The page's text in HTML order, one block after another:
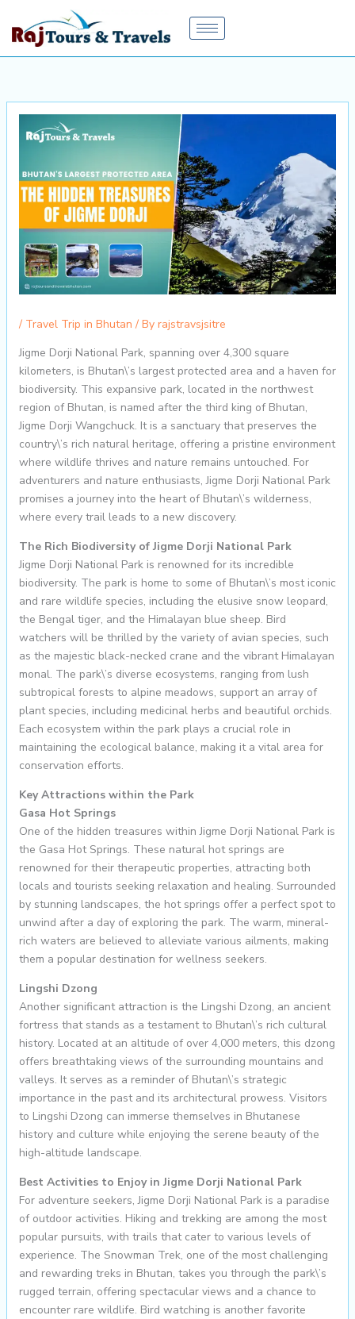
content
/ Travel Trip in Bhutan / By rajstravsjsitre
Jigme Dorji National Park, spanning over 4,300 square
kilometers, is Bhutan\’s largest protected area and a haven for
biodiversity. This expansive park, located in the northwest
region of Bhutan, is named after the third king of Bhutan,
Jigme Dorji Wangchuck. It is a sanctuary that preserves the
country\’s rich natural heritage, offering a pristine environment
where wildlife thrives and nature remains untouched. For
adventurers and nature enthusiasts, Jigme Dorji National Park
promises a journey into the heart of Bhutan\’s wilderness,
where every trail leads to a new discovery.
The Rich Biodiversity of Jigme Dorji National Park
Jigme Dorji National Park is renowned for its incredible
biodiversity. The park is home to some of Bhutan\’s most iconic
and rare wildlife species, including the elusive snow leopard,
the Bengal tiger, and the Himalayan blue sheep. Bird
watchers will be thrilled by the variety of avian species, such
as the majestic black-necked crane and the vibrant Himalayan
monal. The park\’s diverse ecosystems, ranging from lush
subtropical forests to alpine meadows, support an array of
plant species, including medicinal herbs and beautiful orchids.
Each ecosystem within the park plays a crucial role in
maintaining the ecological balance, making it a vital area for
conservation efforts.
Key Attractions within the Park
Gasa Hot Springs
One of the hidden treasures within Jigme Dorji National Park is
the Gasa Hot Springs. These natural hot springs are
renowned for their therapeutic properties, attracting both
locals and tourists seeking relaxation and healing. Surrounded
by stunning landscapes, the hot springs offer a perfect spot to
unwind after a day of exploring the park. The warm, mineral-
rich waters are believed to alleviate various ailments, making
them a popular destination for wellness seekers.
Lingshi Dzong
Another significant attraction is the Lingshi Dzong, an ancient
fortress that stands as a testament to Bhutan\’s rich cultural
history. Located at an altitude of over 4,000 meters, this dzong
offers breathtaking views of the surrounding mountains and
valleys. It serves as a reminder of Bhutan\’s strategic
importance in the past and its architectural prowess. Visitors
to Lingshi Dzong can immerse themselves in Bhutanese
history and culture while enjoying the serene beauty of the
high-altitude landscape.
Best Activities to Enjoy in Jigme Dorji National Park
For adventure seekers, Jigme Dorji National Park is a paradise
of outdoor activities. Hiking and trekking are among the most
popular pursuits, with trails that cater to various levels of
experience. The Snowman Trek, one of the most challenging
and rewarding treks in Bhutan, takes you through the park\’s
rugged terrain, offering spectacular views and a chance to
encounter rare wildlife. Bird watching is another favorite